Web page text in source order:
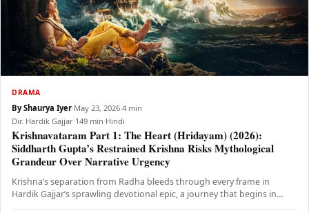
DRAMA
By Shaurya Iyer·May 23, 2026·4 min
Dir. Hardik Gajjar·149 min·Hindi
Krishnavataram Part 1: The Heart (Hridayam) (2026):
Siddharth Gupta’s Restrained Krishna Risks Mythological
Grandeur Over Narrative Urgency
Krishna’s separation from Radha bleeds through every frame in
Hardik Gajjar’s sprawling devotional epic, a journey that begins in
emotional…